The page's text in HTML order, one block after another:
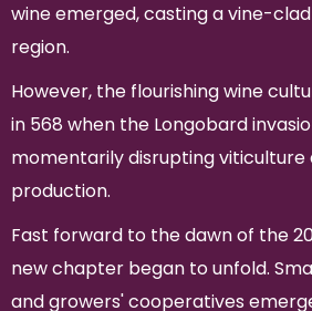
wine emerged, casting a vine-
region.
However, the flourishing wine
in 568 when the Longobard
momentarily disrupting viticulture
production.
Fast forward to the dawn of the
new chapter began to unfold.
and growers' cooperatives